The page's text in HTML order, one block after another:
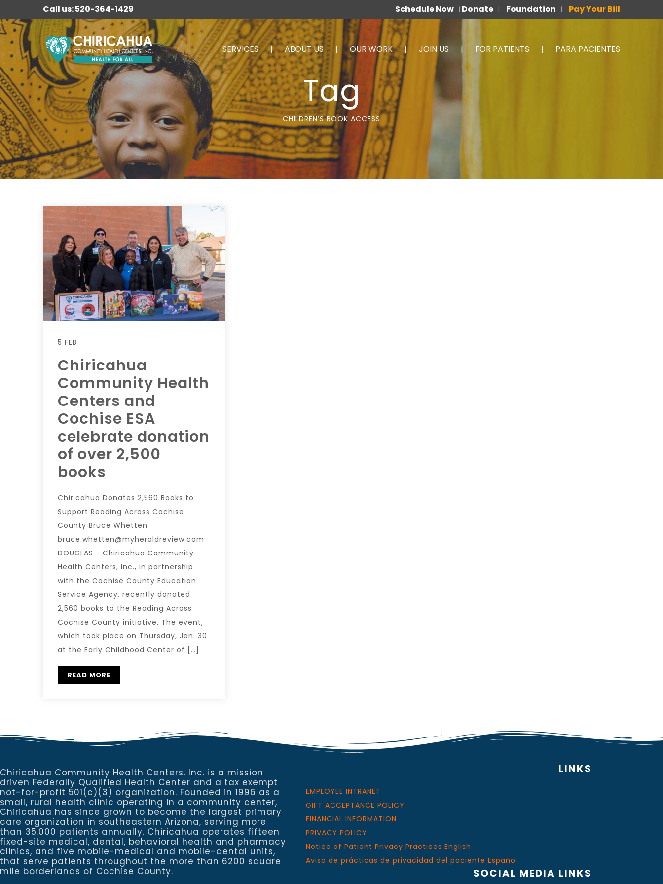
Call us: 520-364-1429 Schedule Now | Donate | Foundation | Pay Your Bill
SERVICES ABOUT US OUR WORK JOIN US FOR PATIENTS PARA PACIENTES
Tag
CHILDREN’S BOOK ACCESS
5 FEB
Chiricahua
Community Health
Centers and
Cochise ESA
celebrate donation
of over 2,500
books
Chiricahua Donates 2,560 Books to
Support Reading Across Cochise
County Bruce Whetten
bruce.whetten@myheraldreview.com
DOUGLAS − Chiricahua Community
Health Centers, Inc., in partnership
with the Cochise County Education
Service Agency, recently donated
2,560 books to the Reading Across
Cochise County initiative. The event,
which took place on Thursday, Jan. 30
at the Early Childhood Center of […]
READ MORE
Chiricahua Community Health Centers, Inc. is a mission
driven Federally Qualified Health Center and a tax exempt
not-for-profit 501(c)(3) organization. Founded in 1996 as a
small, rural health clinic operating in a community center,
Chiricahua has since grown to become the largest primary
care organization in southeastern Arizona, serving more
than 35,000 patients annually. Chiricahua operates fifteen
fixed-site medical, dental, behavioral health and pharmacy
clinics, and five mobile-medical and mobile-dental units,
that serve patients throughout the more than 6200 square
mile borderlands of Cochise County.
LINKS
EMPLOYEE INTRANET
GIFT ACCEPTANCE POLICY
FINANCIAL INFORMATION
PRIVACY POLICY
Notice of Patient Privacy Practices English
Aviso de prácticas de privacidad del paciente Español
SOCIAL MEDIA LINKS